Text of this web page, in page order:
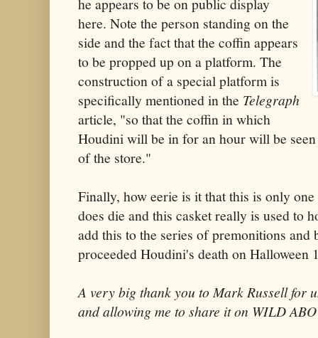
here. Note the person standing on the
side and the fact that the coffin appears
to be propped up on a platform. The
construction of a special platform is
specifically mentioned in the Telegraph
article, "so that the coffin in which
Houdini will be in for an hour will be
of the store."
Finally, how eerie is it that this is only
does die and this casket really is used to
add this to the series of premonitions and
proceeded Houdini's death on Halloween
A very big thank you to Mark Russell for
and allowing me to share it on WILD